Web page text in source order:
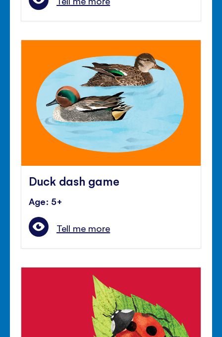
Duck dash game
Age: 5+
Tell me more